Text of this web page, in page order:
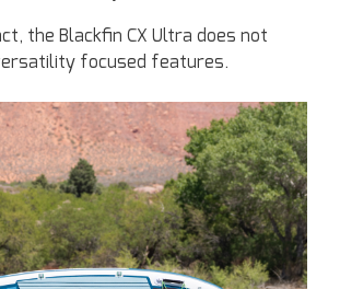
the Blackfin CX Ultra does not
focused features.